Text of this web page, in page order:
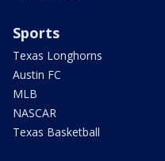
Sports
Texas Longhorns
Austin FC
MLB
NASCAR
Texas Basketball